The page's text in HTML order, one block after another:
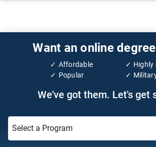
Want an online
Affordable
Popular
Highly
We've got them. Let's get